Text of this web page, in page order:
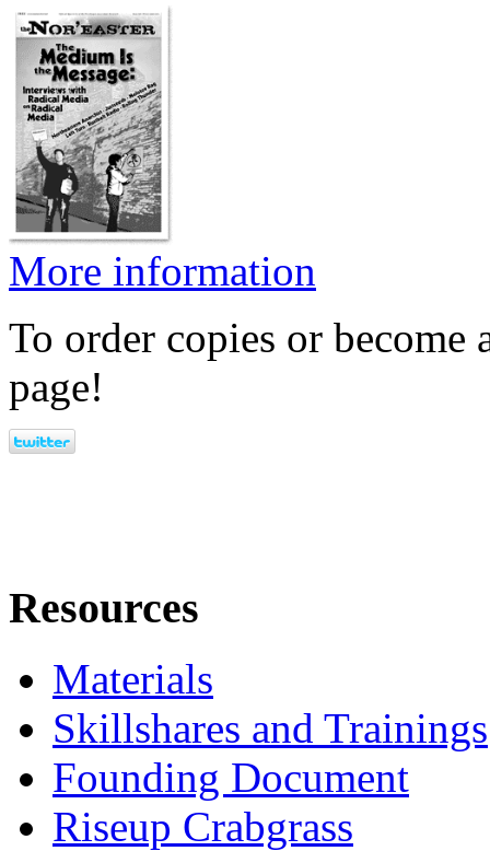
More information
To order copies or become
page!
Resources
Materials
Skillshares and Trainings
Founding Document
Riseup Crabgrass